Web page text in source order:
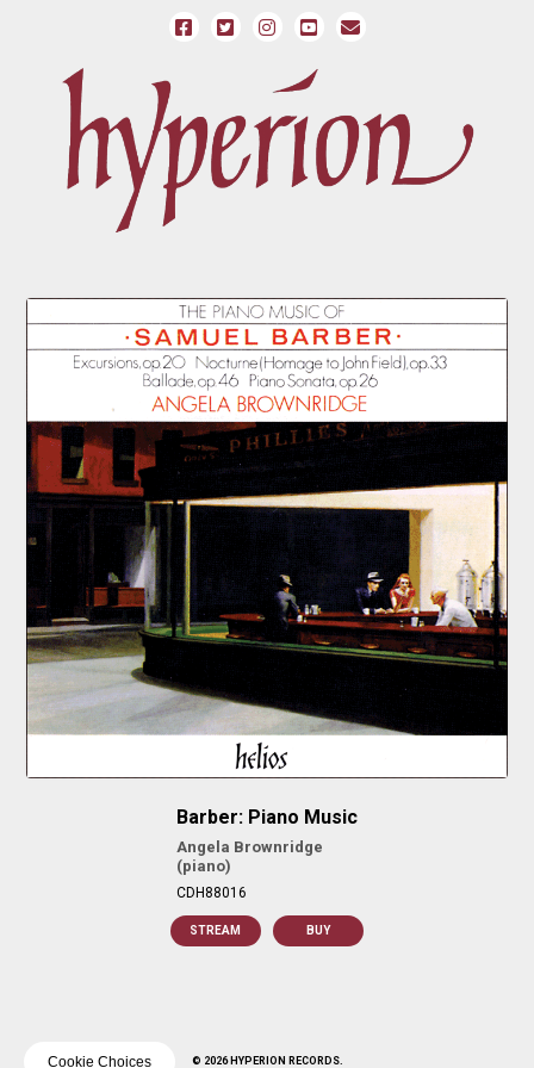
Barber: Piano Music
Angela Brownridge
(piano)
CDH88016
STREAM BUY
© 2026 HYPERION RECORDS.
Cookie Choices